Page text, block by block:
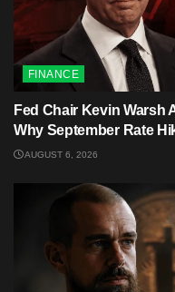
FINANCE
Fed Chair Kevin Warsh
Why September Rate
AUGUST 6, 2026